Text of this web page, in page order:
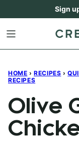
content
Sign
HOME › RECIPES ›
RECIPES
Olive